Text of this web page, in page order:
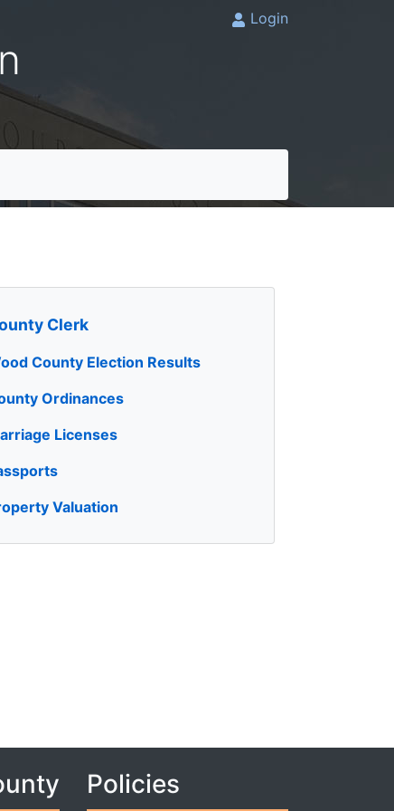
Login
Clerk
County Election Results
Ordinances
Licenses
Valuation
Policies